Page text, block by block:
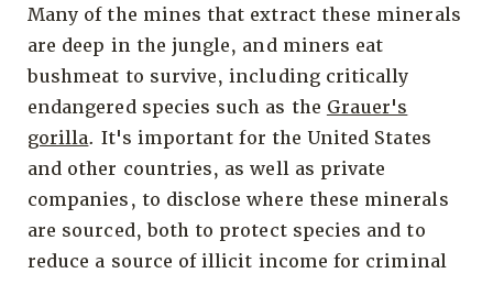
Many of the mines that extract these minerals
are deep in the jungle, and miners eat
bushmeat to survive, including critically
endangered species such as the Grauer's
gorilla. It's important for the United States
and other countries, as well as private
companies, to disclose where these minerals
are sourced, both to protect species and to
reduce a source of illicit income for criminal